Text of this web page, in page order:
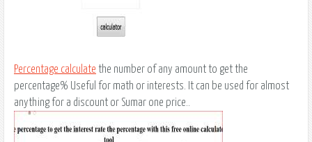
Percentage calculate the number of any amount to get the
percentage% Useful for math or interests. It can be used for almost
anything for a discount or Sumar one price..